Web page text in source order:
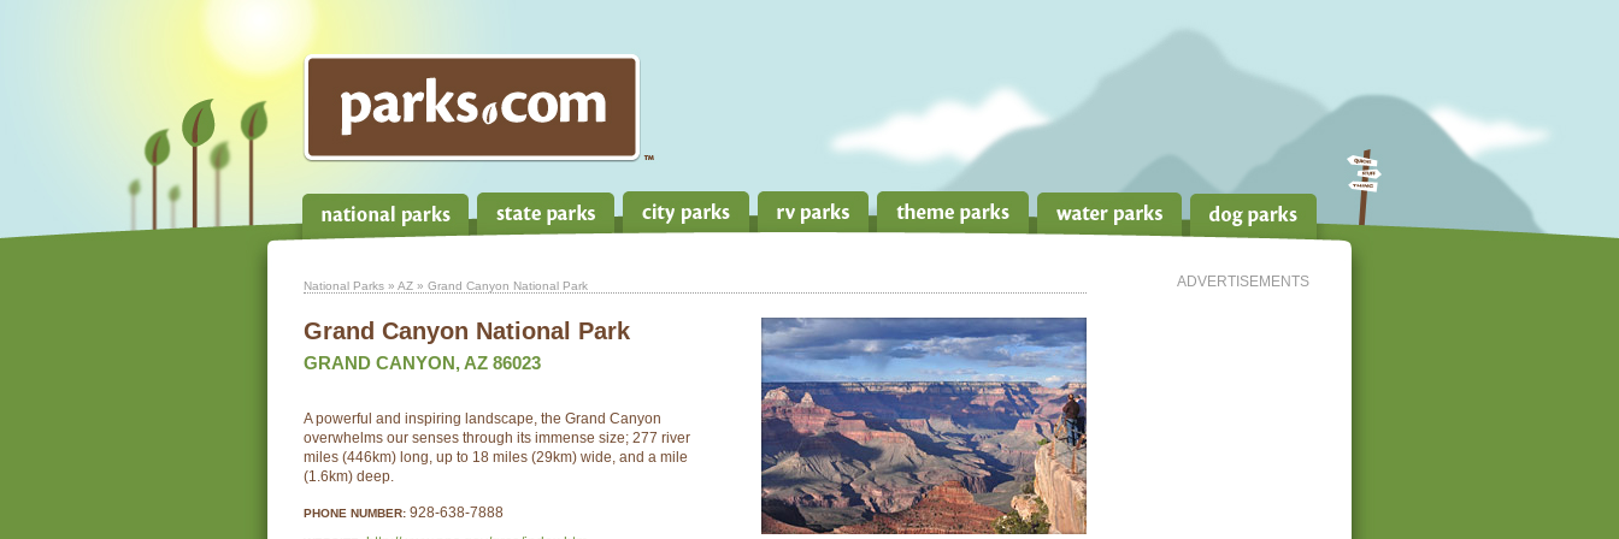
ADVERTISEMENTS
National Parks » AZ » Grand Canyon National Park
Grand Canyon National Park
GRAND CANYON, AZ 86023
A powerful and inspiring landscape, the Grand Canyon
overwhelms our senses through its immense size; 277 river
miles (446km) long, up to 18 miles (29km) wide, and a mile
(1.6km) deep.
PHONE NUMBER: 928-638-7888